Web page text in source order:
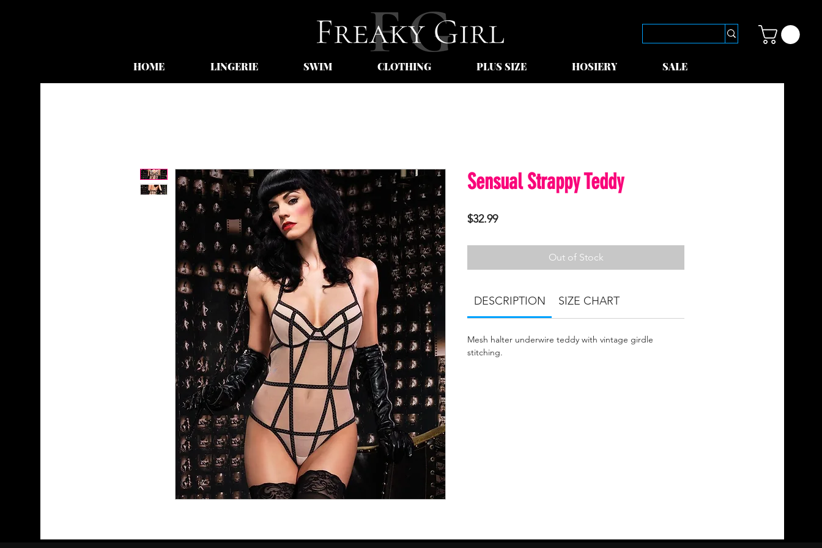
HOME LINGERIE SWIM CLOTHING PLUS SIZE HOSIERY SALE
Sensual Strappy Teddy
$32.99Price
Out of Stock
DESCRIPTION SIZE CHART
Mesh halter underwire teddy with vintage girdle
stitching.